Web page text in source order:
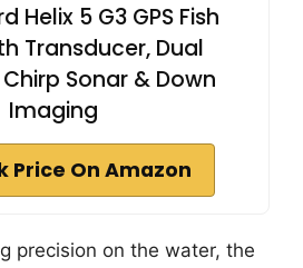
Helix 5 G3 GPS Fish
Transducer, Dual
Sonar & Down
Imaging
Price On Amazon
precision on the water, the